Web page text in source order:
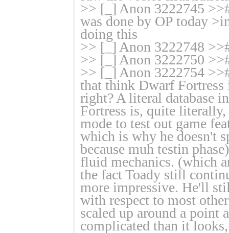
>> [_] Anon 3222745
was done by OP today
doing this
>> [_] Anon 3222748
>> [_] Anon 3222750
>> [_] Anon 3222754
that think Dwarf Fortress
right? A literal database
Fortress is, quite
mode to test out game
which is why he doesn't
because muh testin
fluid mechanics. (which
the fact Toady still
more impressive. He'll
with respect to most
scaled up around a point
complicated than it